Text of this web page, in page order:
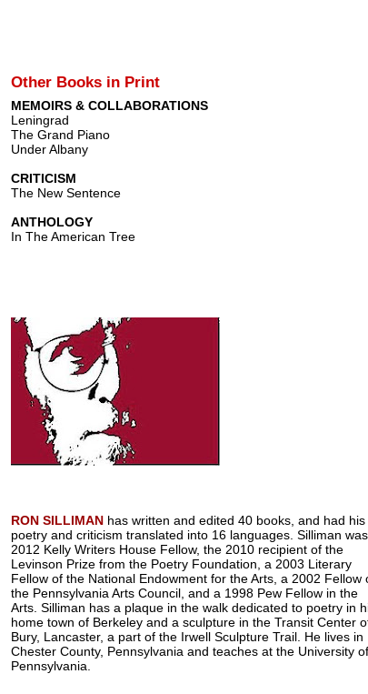
Other Books in Print
MEMOIRS & COLLABORATIONS
Leningrad
The Grand Piano
Under Albany
CRITICISM
The New Sentence
ANTHOLOGY
In The American Tree
RON SILLIMAN has written and edited 40 books, and had his
poetry and criticism translated into 16 languages. Silliman
2012 Kelly Writers House Fellow, the 2010 recipient of the
Levinson Prize from the Poetry Foundation, a 2003 Literary
Fellow of the National Endowment for the Arts, a 2002 Fellow
the Pennsylvania Arts Council, and a 1998 Pew Fellow in the
Arts. Silliman has a plaque in the walk dedicated to poetry in
home town of Berkeley and a sculpture in the Transit Center
Bury, Lancaster, a part of the Irwell Sculpture Trail. He lives in
Chester County, Pennsylvania and teaches at the University of
Pennsylvania.